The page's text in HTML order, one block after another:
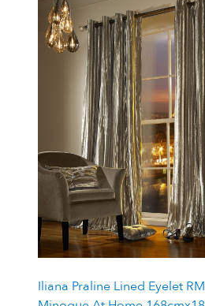
Iliana Praline Lined Eyelet